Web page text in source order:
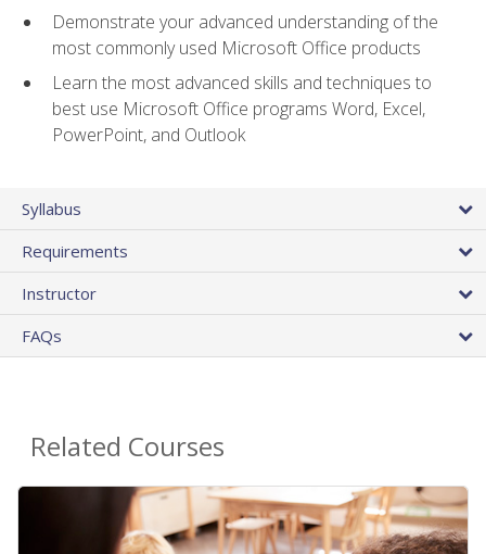
Demonstrate your advanced understanding of the
most commonly used Microsoft Office products
Learn the most advanced skills and techniques to
best use Microsoft Office programs Word, Excel,
PowerPoint, and Outlook
Syllabus
Requirements
Instructor
FAQs
Related Courses